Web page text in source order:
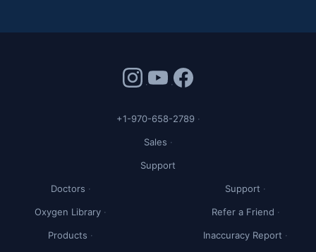
Doctors
Oxygen Library
Products
Support
Refer a Friend
Inaccuracy Report
+1-970-658-2789
Sales
Support